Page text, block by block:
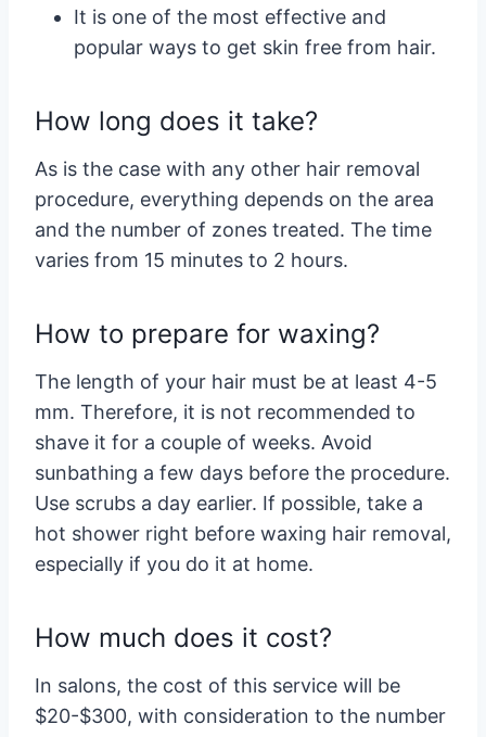
It is one of the most effective and
popular ways to get skin free from hair.
How long does it take?
As is the case with any other hair removal
procedure, everything depends on the area
and the number of zones treated. The time
varies from 15 minutes to 2 hours.
How to prepare for waxing?
The length of your hair must be at least 4-5
mm. Therefore, it is not recommended to
shave it for a couple of weeks. Avoid
sunbathing a few days before the procedure.
Use scrubs a day earlier. If possible, take a
hot shower right before waxing hair removal,
especially if you do it at home.
How much does it cost?
In salons, the cost of this service will be
$20-$300, with consideration to the number